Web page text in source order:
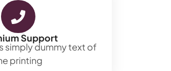
Support
simply dummy text of
printing